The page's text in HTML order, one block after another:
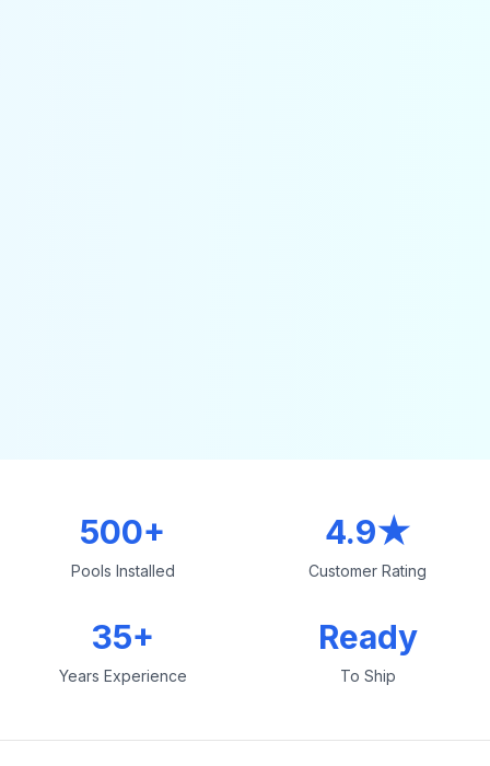
500+
Pools Installed
4.9★
Customer Rating
35+
Years Experience
Ready
To Ship